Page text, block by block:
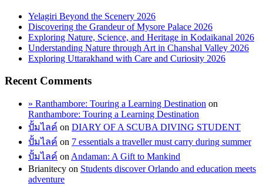
Yelagiri Beyond the Scenery 2026
Discovering the Grandeur of Mysore Palace 2026
Exploring Nature, Science, and Heritage in Kodaikanal 2026
Understanding Nature through Art in Chanshal Valley 2026
Exploring Uttarakhand with Care and Curiosity 2026
Recent Comments
» Ranthambore: Touring a Learning Destination on
Ranthambore: Touring a Learning Destination
ปั้มไลค์ on DIARY OF A SCUBA DIVING STUDENT
ปั้มไลค์ on 7 essentials a traveller must carry during summer
ปั้มไลค์ on Andaman: A Gift to Mankind
Brianitecy on Students discover Orlando and education meets
adventure